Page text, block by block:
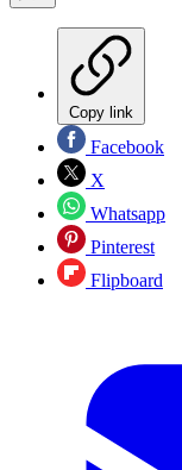
Copy link
Facebook
X
Whatsapp
Pinterest
Flipboard